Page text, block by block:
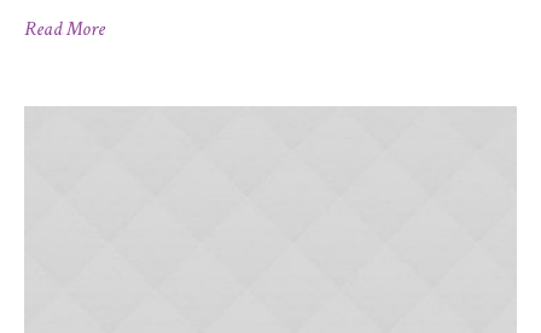
Read More